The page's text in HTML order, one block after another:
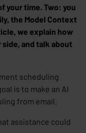
your time. Two: you
the Model Context
we explain how
side, and talk about
scheduling
is to make an AI
from email.
assistance could